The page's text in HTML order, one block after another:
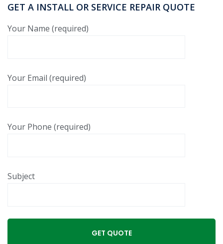
GET A INSTALL OR SERVICE REPAIR QUOTE
Your Name (required)
Your Email (required)
Your Phone (required)
Subject